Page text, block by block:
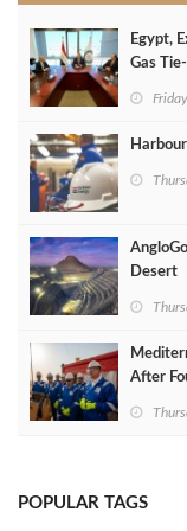
Egypt,
Gas
Desert
After
POPULAR TAGS